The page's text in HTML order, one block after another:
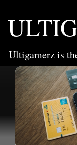
Ultigamerz is